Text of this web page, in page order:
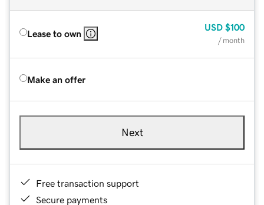
Lease to own
USD $100
/ month
Make an offer
Next
Free transaction support
Secure payments